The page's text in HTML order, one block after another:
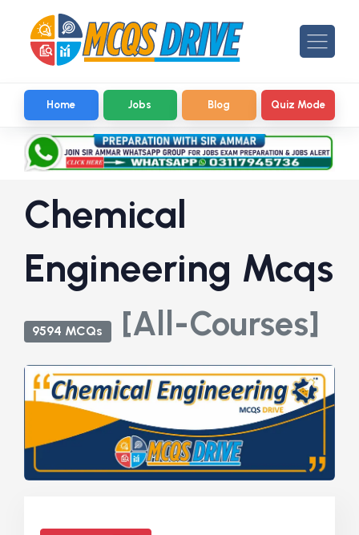
Home Jobs Blog Quiz Mode
Chemical
Engineering Mcqs
9594 MCQs [All-Courses]